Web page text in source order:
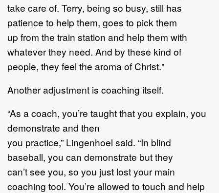
take care of. Terry, being so busy, still has
patience to help them, goes to pick them
up from the train station and help them with
whatever they need. And by these kind of
people, they feel the aroma of Christ."
Another adjustment is coaching itself.
“As a coach, you’re taught that you explain, you
demonstrate and then
you practice,” Lingenhoel said. “In blind
baseball, you can demonstrate but they
can’tsee you, so you just lost your main
coaching tool. You’re allowed to touch and help